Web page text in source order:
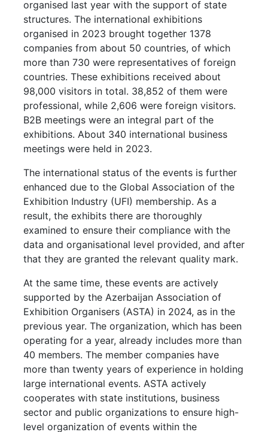
organised last year with the support of state
structures. The international exhibitions
organised in 2023 brought together 1378
companies from about 50 countries, of which
more than 730 were representatives of foreign
countries. These exhibitions received about
98,000 visitors in total. 38,852 of them were
professional, while 2,606 were foreign visitors.
B2B meetings were an integral part of the
exhibitions. About 340 international business
meetings were held in 2023.
The international status of the events is further
enhanced due to the Global Association of the
Exhibition Industry (UFI) membership. As a
result, the exhibits there are thoroughly
examined to ensure their compliance with the
data and organisational level provided, and after
that they are granted the relevant quality mark.
At the same time, these events are actively
supported by the Azerbaijan Association of
Exhibition Organisers (ASTA) in 2024, as in the
previous year. The organization, which has been
operating for a year, already includes more than
40 members. The member companies have
more than twenty years of experience in holding
large international events. ASTA actively
cooperates with state institutions, business
sector and public organizations to ensure high-
level organization of events within the